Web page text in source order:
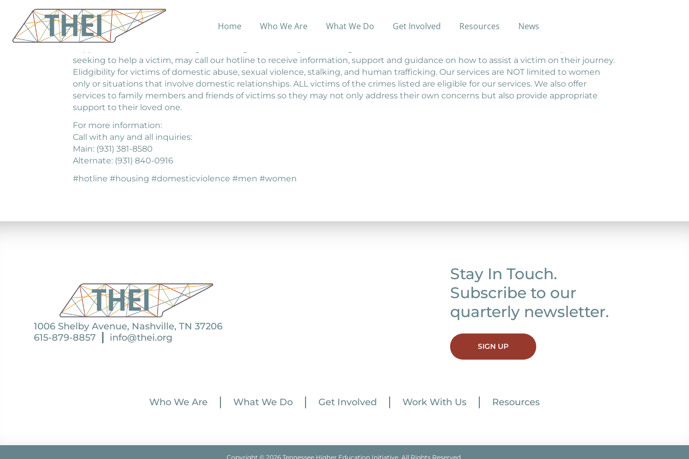
Home Who We Are What We Do Get Involved Resources News
24 Hour Hotline. Anyone in crisis due to domestic abuse, sexual violence, stalking, or human trafficking may call this hotline for
seeking to help a victim, may call our hotline to receive information, support and guidance on how to assist a victim on their journey.
Elidgibility for victims of domestic abuse, sexual violence, stalking, and human trafficking. Our services are NOT limited to women
only or situations that involve domestic relationships. ALL victims of the crimes listed are eligible for our services. We also offer
services to family members and friends of victims so they may not only address their own concerns but also provide appropriate
support to their loved one.
For more information:
Call with any and all inquiries:
Main: (931) 381-8580
Alternate: (931) 840-0916
#hotline #housing #domesticviolence #men #women
1006 Shelby Avenue, Nashville, TN 37206
615-879-8857
info@thei.org
Stay In Touch.
Subscribe to our
quarterly newsletter.
SIGN UP
Who We Are What We Do Get Involved Work With Us Resources
Copyright © 2026 Tennessee Higher Education Initiative. All Rights Reserved.